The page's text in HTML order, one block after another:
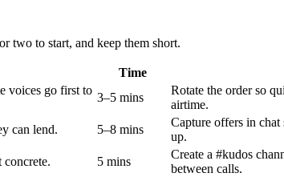
two to start, and keep them short.
Time
voices go first to
3–5 mins
Rotate the order so
airtime.
can lend. 5–8 mins
Capture offers in
up.
5 mins
Create a #kudos
between calls.